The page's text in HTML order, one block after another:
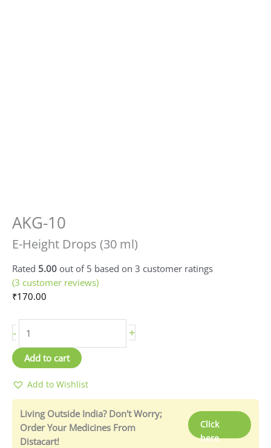
AKG-10
E-Height Drops (30 ml)
Rated 5.00 out of 5 based on 3 customer ratings
(3 customer reviews)
₹170.00
-
E-
Drops
ml)
quantity
+
Add to cart
Add to Wishlist
Living Outside India? Don't Worry;
Order Your Medicines From
Distacart!
Click
here